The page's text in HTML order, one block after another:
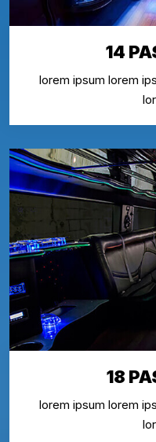
14
lorem ipsum lorem
18
lorem ipsum lorem